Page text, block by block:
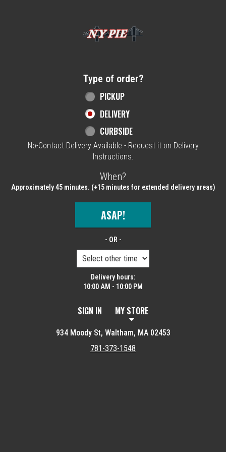
Type of order?
PICKUP
DELIVERY
CURBSIDE
No-Contact Delivery Available - Request it on Delivery
Instructions.
When?
Approximately 45 minutes. (+15 minutes for extended delivery areas)
ASAP!
- OR -
Delivery hours:
10:00 AM - 10:00 PM
SIGN IN MY STORE
934 Moody St, Waltham, MA 02453
781-373-1548